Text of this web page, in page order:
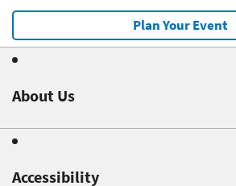
Plan Your Event
About Us
Accessibility